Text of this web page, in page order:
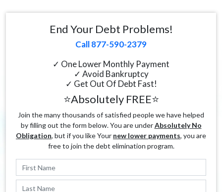
End Your Debt Problems!
Call 877-590-2379
✓ One Lower Monthly Payment
✓ Avoid Bankruptcy
✓ Get Out Of Debt Fast!
⭐Absolutely FREE⭐
Join the many thousands of satisfied people we have helped
by filling out the form below. You are underAbsolutely No
Obligation, but if you like Your new lower payments, you are
free to join the debt elimination program.